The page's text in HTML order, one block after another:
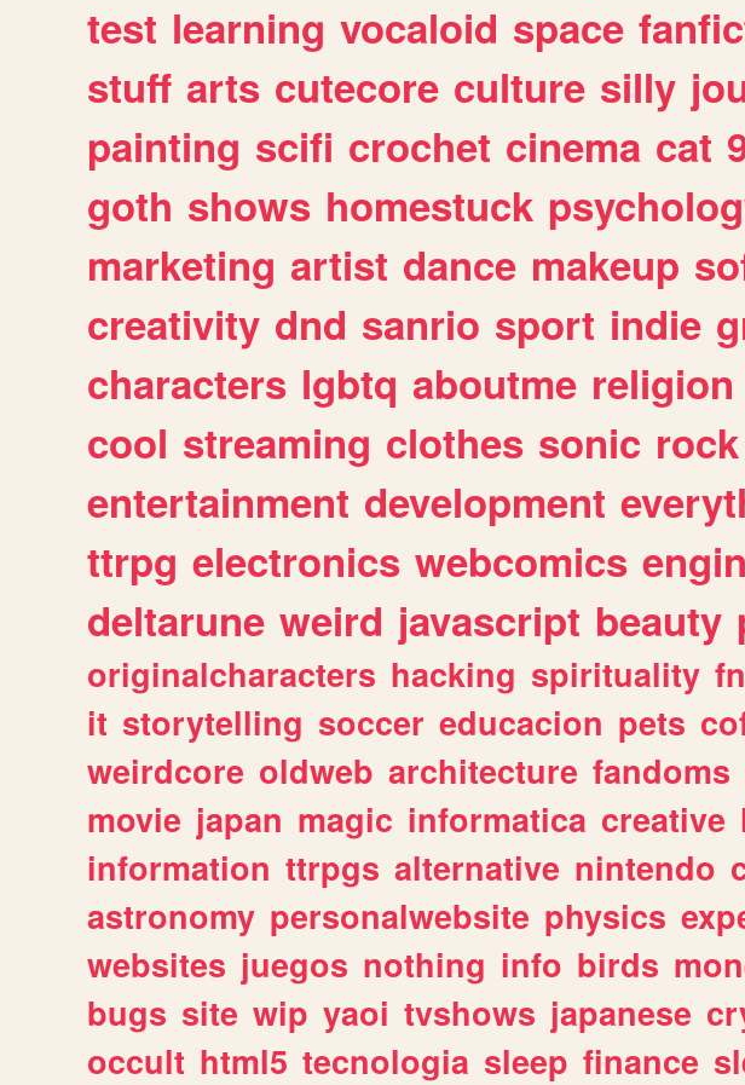
test learning vocaloid space
stuff arts cutecore culture silly
painting scifi crochet cinema cat
goth shows homestuck
marketing artist dance makeup
creativity dnd sanrio sport indie
characters lgbtq aboutme religion
cool streaming clothes sonic rock
entertainment development
ttrpg electronics webcomics
deltarune weird javascript beauty
originalcharacters hacking spirituality
it storytelling soccer educacion pets
weirdcore oldweb architecture fandoms
movie japan magic informatica creative
information ttrpgs alternative nintendo
astronomy personalwebsite physics
websites juegos nothing info birds
bugs site wip yaoi tvshows japanese
occult html5 tecnologia sleep finance